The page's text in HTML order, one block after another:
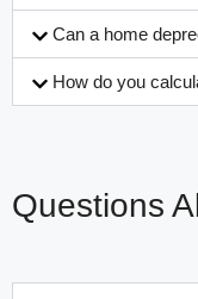
Can a home
How do you
Questions